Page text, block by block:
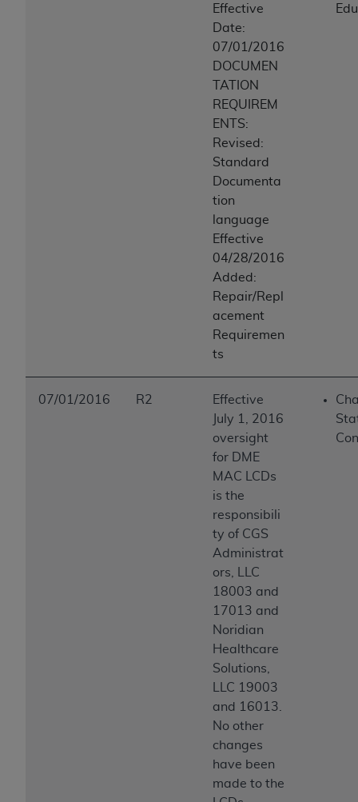
Effective
Date:
07/01/2016
DOCUMEN
TATION
REQUIREM
ENTS:
Revised:
Standard
Documenta
tion
language
Effective
04/28/2016
Added:
Repair/Repl
acement
Requiremen
ts
07/01/2016 R2
Effective
July 1, 2016
oversight
for DME
MAC LCDs
is the
responsibili
ty of CGS
Administrat
ors, LLC
18003 and
17013 and
Noridian
Healthcare
Solutions,
LLC 19003
and 16013.
No other
changes
have been
made to the